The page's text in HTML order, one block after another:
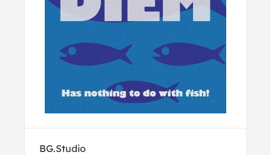
BG.Studio